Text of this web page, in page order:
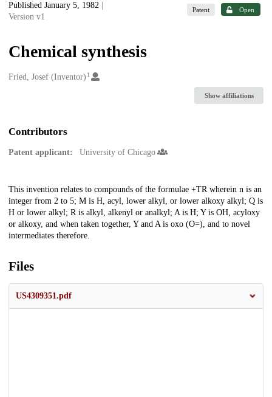
Published January 5, 1982
Version v1
Patent Open
Chemical synthesis
Creators
Fried, Josef (Inventor) 1
Show affiliations
Contributors
Patent applicant: University of Chicago
Description
This invention relates to compounds of the formulae +TR wherein n is an
integer from 2 to 5; M is H, acyl, lower alkyl, or lower alkoxy alkyl; Q is
H or lower alkyl; R is alkyl, alkenyl or analkyl; A is H; Y is OH, acyloxy
or alkoxy, and when taken together, Y and A is oxo (O=), and to novel
intermediates therefore.
Files
US4309351.pdf